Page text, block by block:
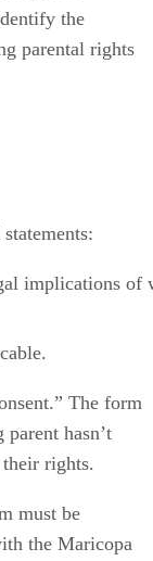
the
parental rights
implications of
The form
hasn’t
rights.
must be
the Maricopa